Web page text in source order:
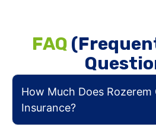
FAQ
How Much Does
Insurance?